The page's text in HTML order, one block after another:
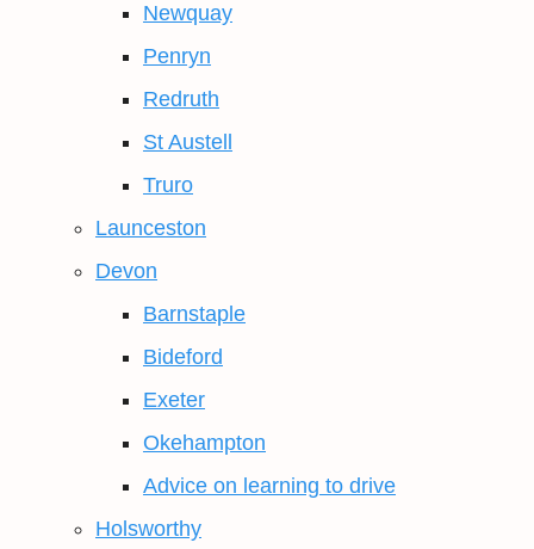
Newquay
Penryn
Redruth
St Austell
Truro
Launceston
Devon
Barnstaple
Bideford
Exeter
Okehampton
Advice on learning to drive
Holsworthy